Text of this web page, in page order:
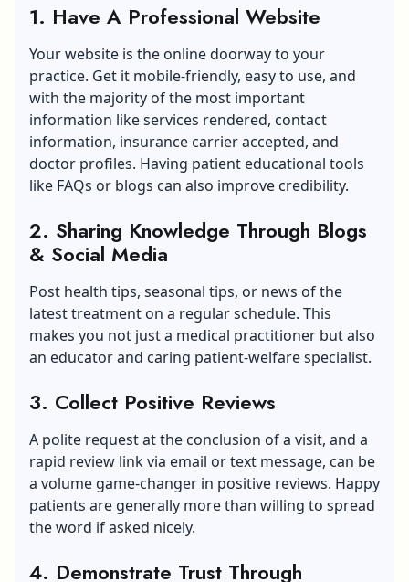
1. Have A Professional Website
Your website is the online doorway to your
practice. Get it mobile-friendly, easy to use, and
with the majority of the most important
information like services rendered, contact
information, insurance carrier accepted, and
doctor profiles. Having patient educational tools
like FAQs or blogs can also improve credibility.
2. Sharing Knowledge Through Blogs
& Social Media
Post health tips, seasonal tips, or news of the
latest treatment on a regular schedule. This
makes you not just a medical practitioner but also
an educator and caring patient-welfare specialist.
3. Collect Positive Reviews
A polite request at the conclusion of a visit, and a
rapid review link via email or text message, can be
a volume game-changer in positive reviews. Happy
patients are generally more than willing to spread
the word if asked nicely.
4. Demonstrate Trust Through